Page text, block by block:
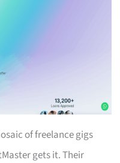
of freelance gigs
gets it. Their